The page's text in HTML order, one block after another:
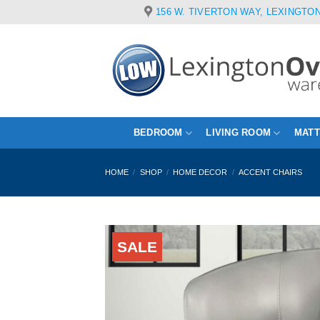
156 W. TIVERTON WAY,
BEDROOM LIVING ROOM
HOME / SHOP / HOME DECOR / ACCENT CHAIRS
SALE